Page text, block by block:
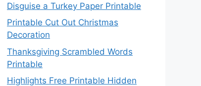
Disguise a Turkey Paper Printable
Printable Cut Out Christmas
Decoration
Thanksgiving Scrambled Words
Printable
Highlights Free Printable Hidden